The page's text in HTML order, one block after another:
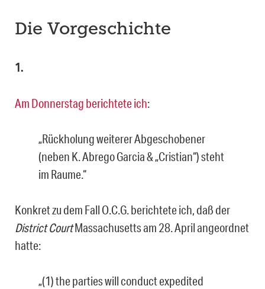
Die Vorgeschichte
1.
Am Donnerstag berichtete ich:
„Rückholung weiterer Abgeschobener
(neben K. Abrego Garcia & „Cristian“) steht
im Raume.“
Konkret zu dem Fall O.C.G. berichtete ich, daß der
District CourtMassachusetts am 28. April angeordnet
hatte:
„(1) the parties will conduct expedited